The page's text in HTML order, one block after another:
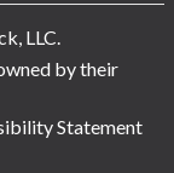
LLC.
by their
Statement